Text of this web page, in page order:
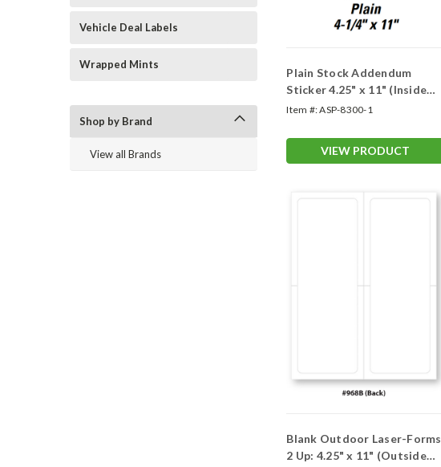
Vehicle Deal Labels
Wrapped Mints
Shop by Brand
View all Brands
Plain Stock Addendum
Sticker 4.25" x 11" (Inside
Window)
Item #:ASP-8300-1
VIEW PRODUCT
Blank Outdoor Laser-Forms
2 Up: 4.25" x 11" (Outside